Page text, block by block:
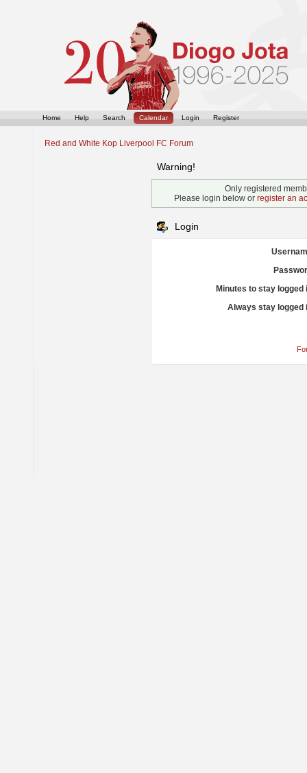
Home Help Search Calendar Login Register
Red and White Kop Liverpool FC Forum
Warning!
Only registered
Please login below or register an
Login
Minutes to stay logged
Always stay logged